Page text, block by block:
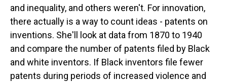
and inequality, and others weren't. For innovation,
there actually is a way to count ideas - patents on
inventions. She'll look at data from 1870 to 1940
and compare the number of patents filed by Black
and white inventors. If Black inventors file fewer
patents during periods of increased violence and